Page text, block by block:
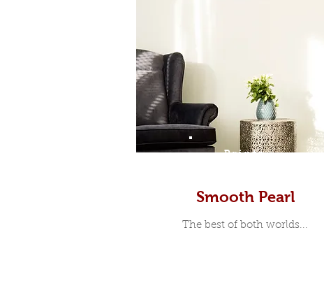
Prints
Smooth Pearl
The best of both worlds...